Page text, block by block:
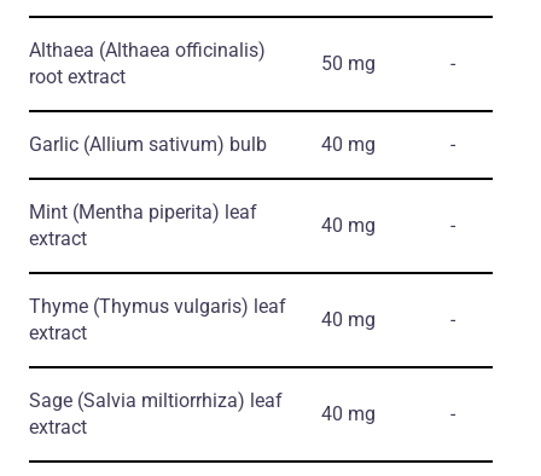
Althaea (Althaea officinalis)
root extract
50 mg -
Garlic (Allium sativum) bulb 40 mg -
Mint (Mentha piperita) leaf
extract
40 mg -
Thyme (Thymus vulgaris) leaf
extract
40 mg -
Sage (Salvia miltiorrhiza) leaf
extract
40 mg -